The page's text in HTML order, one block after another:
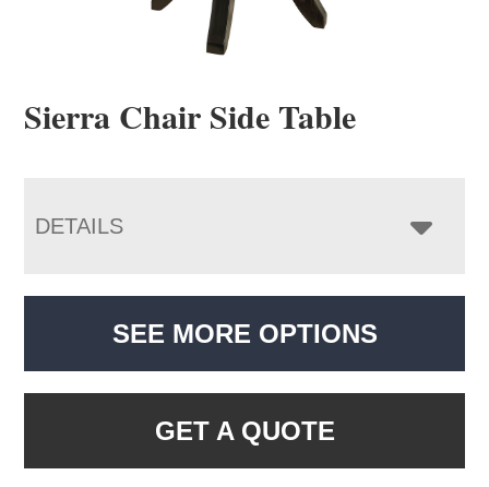
Sierra Chair Side Table
DETAILS
SEE MORE OPTIONS
GET A QUOTE